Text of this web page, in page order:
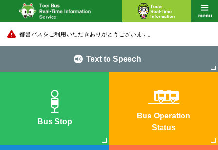
都営バスをご利用いただきありがとうございます。
Text to Speech
Bus Stop
Bus Operation
Status